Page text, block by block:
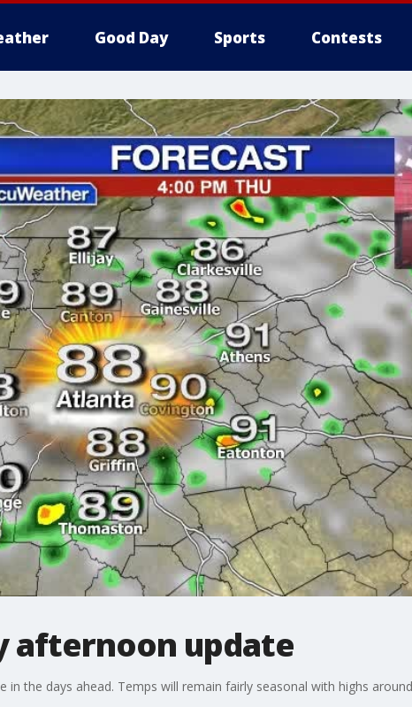
Good Day Sports Contests
afternoon update
in the days ahead. Temps will remain fairly seasonal with highs